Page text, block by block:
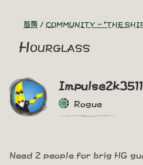
首頁 COMMUNITY - "THE SHIPMATES'
Hourglass
Impulse2k3511
Rogue
Need 2 people for brig HG